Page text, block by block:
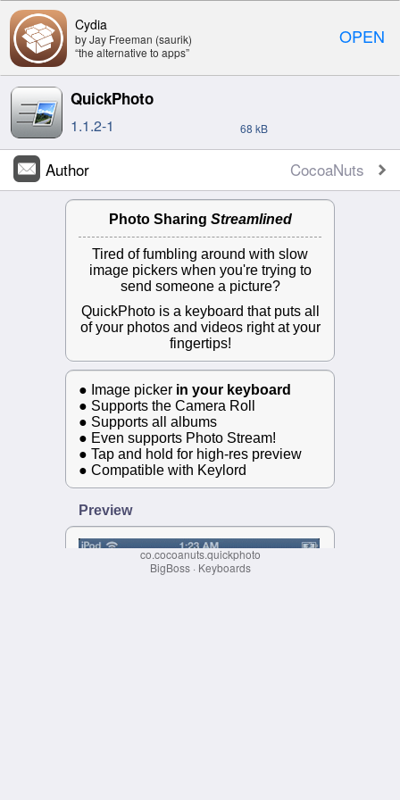
OPEN
Cydia
by Jay Freeman (saurik)
“the alternative to apps”
QuickPhoto
1.1.2-1 68 kB
Author CocoaNuts
co.cocoanuts.quickphoto
BigBoss· Keyboards